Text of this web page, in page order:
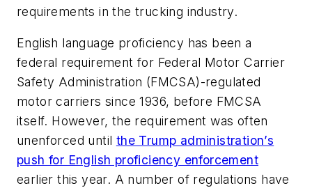
requirements in the trucking industry.
English language proficiency has been a
federal requirement for Federal Motor Carrier
Safety Administration (FMCSA)-regulated
motor carriers since 1936, before FMCSA
itself. However, the requirement was often
unenforced until the Trump administration’s
push for English proficiency enforcement
earlier this year. A number of regulations have